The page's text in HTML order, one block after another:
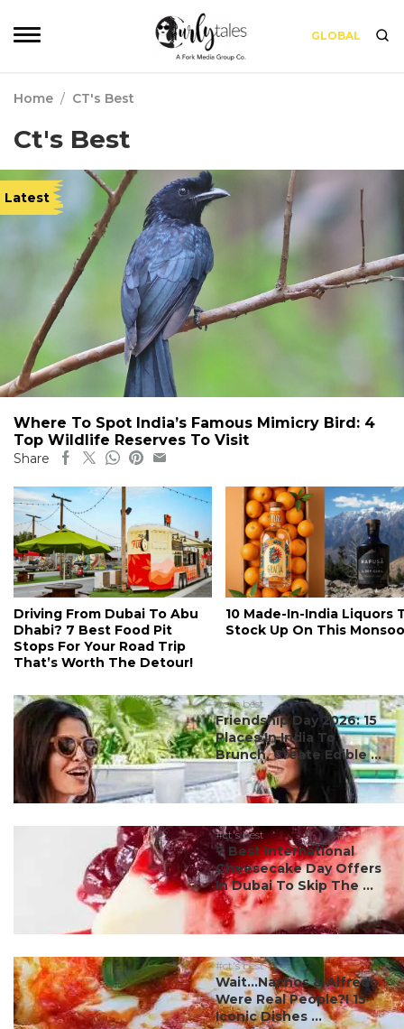
GLOBAL
Home / CT's Best
Ct's Best
Latest
Where To Spot India’s Famous Mimicry Bird: 4
Top Wildlife Reserves To Visit
Share
Driving From Dubai To Abu
Dhabi? 7 Best Food Pit
Stops For Your Road Trip
That’s Worth The Detour!
10 Made-In-India Liquors
Stock Up On This
#ct's best
Friendship Day 2026: 15
Places In India To
Brunch, Create Edible ...
#ct's best
7 Best International
Cheesecake Day Offers
In Dubai To Skip The ...
#ct's best
Wait…Nachos & Alfredo
Were Real People?! 15
Iconic Dishes ...